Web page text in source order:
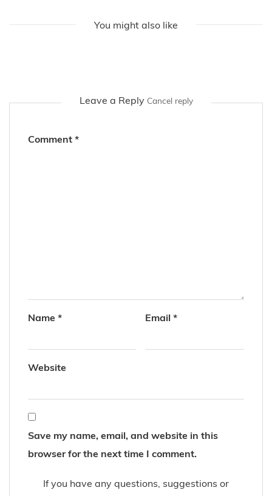
You might also like
Leave a Reply Cancel reply
Comment *
Name * Email *
Website
Save my name, email, and website in this
browser for the next time I comment.
If you have any questions, suggestions or